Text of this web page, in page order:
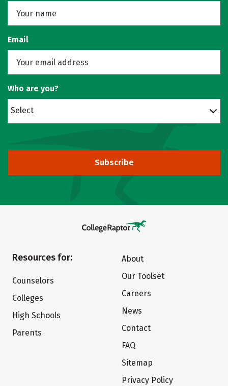
Email
Who are you?
Select
Subscribe
Resources for:
Counselors
Colleges
High Schools
Parents
About
Our Toolset
Careers
News
Contact
FAQ
Sitemap
Privacy Policy